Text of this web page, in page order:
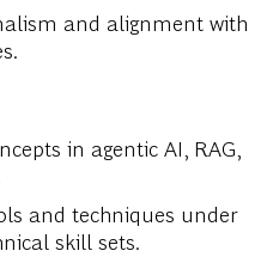
and alignment with
in agentic AI, RAG,
and techniques under
skill sets.